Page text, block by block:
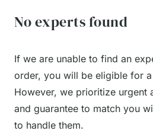
No experts found
If we are unable to find an
order, you will be eligible for
However, we prioritize urgent
and guarantee to match you
to handle them.